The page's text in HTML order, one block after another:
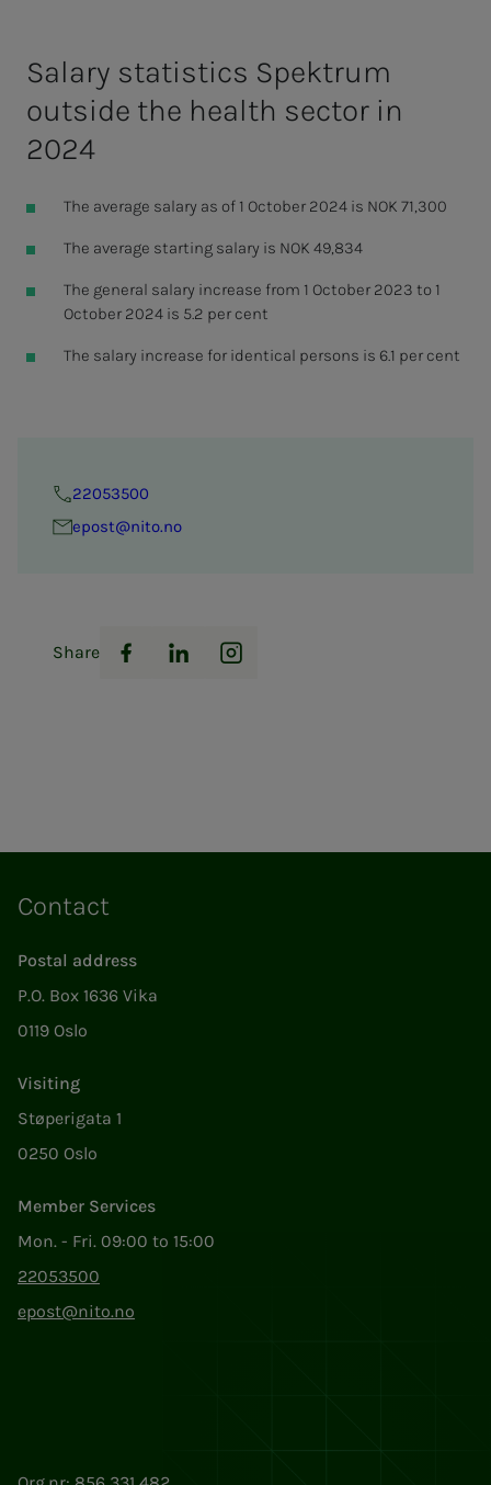
Salary statistics Spektrum
outside the health sector in
2024
The average salary as of 1 October 2024 is NOK 71,300
The average starting salary is NOK 49,834
The general salary increase from 1 October 2023 to 1
October 2024 is 5.2 per cent
The salary increase for identical persons is 6.1 per cent
22053500
epost@nito.no
Share
Facebook
LinkedInInstagram
Contact
Postal address
P.O. Box 1636 Vika
0119 Oslo
Visiting
Støperigata 1
0250 Oslo
Member Services
Mon. - Fri. 09:00 to 15:00
22053500
epost@nito.no